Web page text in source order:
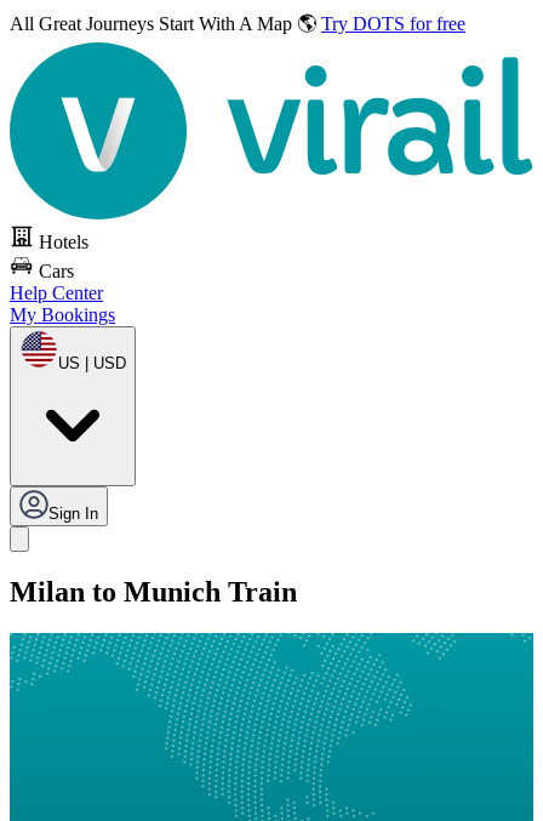
All Great Journeys Start With A Map 🌎 Try DOTS for free
Hotels
Cars
Help Center
My Bookings
US | USD
Sign In
Milan to Munich Train